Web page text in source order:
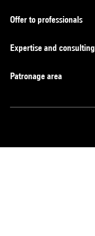
Offer to professionals
Expertise and consulting
Patronage area